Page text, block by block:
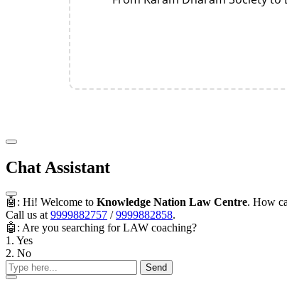
Chat Assistant
🤖: Hi! Welcome to Knowledge Nation Law Centre. How
Call us at 9999882757 /9999882858.
🤖: Are you searching for LAW coaching?
1. Yes
2. No
Send